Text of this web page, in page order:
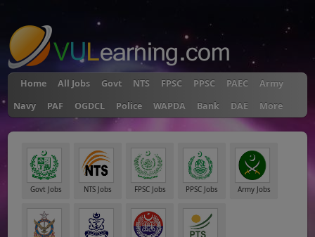
Home All Jobs Govt NTS FPSC PPSC PAEC
Army
Navy
PAF OGDCL Police WAPDA Bank DAE More
Govt Jobs NTS Jobs FPSC Jobs PPSC Jobs Army Jobs